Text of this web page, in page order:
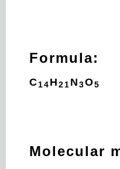
Formula:
C 14 H 21 N 3O5
Molecular